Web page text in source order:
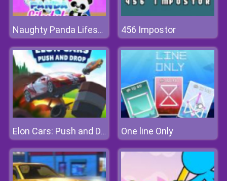
Naughty Panda Lifestyle 456 Impostor
Elon Cars: Push and Drop One line Only